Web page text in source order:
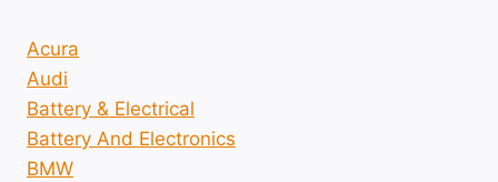
Acura
Audi
Battery & Electrical
Battery And Electronics
BMW